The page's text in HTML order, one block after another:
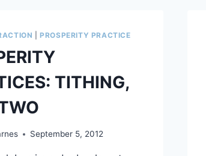
|PROSPERITY PRACTICE
TITHING,
September 5, 2012